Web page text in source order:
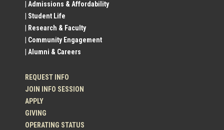
Links
| Admissions & Affordability
| Student Life
| Research & Faculty
| Community Engagement
| Alumni & Careers
REQUEST INFO
JOIN INFO SESSION
APPLY
GIVING
OPERATING STATUS